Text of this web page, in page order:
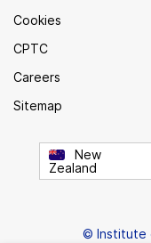
Cookies
CPTC
Careers
Sitemap
New
Zealand
© Institute